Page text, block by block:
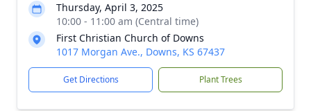
Thursday, April 3, 2025
10:00 - 11:00 am (Central time)
First Christian Church of Downs
1017 Morgan Ave., Downs, KS 67437
Get Directions Plant Trees